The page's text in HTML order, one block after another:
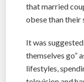
that married
obese than their
It was
themselves go”
lifestyles,